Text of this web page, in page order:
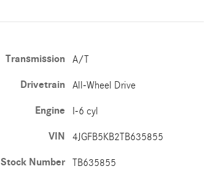
Transmission A/T
Drivetrain All-Wheel Drive
Engine I-6 cyl
VIN 4JGFB5KB2TB635855
Stock Number TB635855